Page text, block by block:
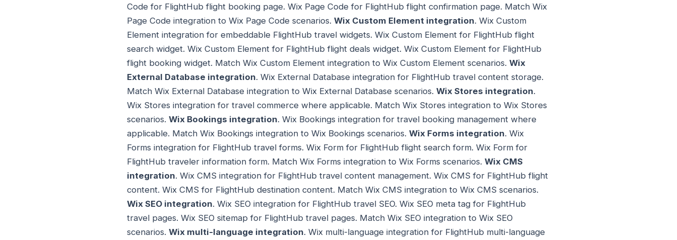
Code for FlightHub flight booking page. Wix Page Code for FlightHub flight confirmation page. Match Wix
Page Code integration to Wix Page Code scenarios. Wix Custom Element integration. Wix Custom
Element integration for embeddable FlightHub travel widgets. Wix Custom Element for FlightHub flight
search widget. Wix Custom Element for FlightHub flight deals widget. Wix Custom Element for FlightHub
flight booking widget. Match Wix Custom Element integration to Wix Custom Element scenarios. Wix
External Database integration. Wix External Database integration for FlightHub travel content storage.
Match Wix External Database integration to Wix External Database scenarios. Wix Stores integration.
Wix Stores integration for travel commerce where applicable. Match Wix Stores integration to Wix Stores
scenarios. Wix Bookings integration. Wix Bookings integration for travel booking management where
applicable. Match Wix Bookings integration to Wix Bookings scenarios. Wix Forms integration. Wix
Forms integration for FlightHub travel forms. Wix Form for FlightHub flight search form. Wix Form for
FlightHub traveler information form. Match Wix Forms integration to Wix Forms scenarios. Wix CMS
integration. Wix CMS integration for FlightHub travel content management. Wix CMS for FlightHub flight
content. Wix CMS for FlightHub destination content. Match Wix CMS integration to Wix CMS scenarios.
Wix SEO integration. Wix SEO integration for FlightHub travel SEO. Wix SEO meta tag for FlightHub
travel pages. Wix SEO sitemap for FlightHub travel pages. Match Wix SEO integration to Wix SEO
scenarios. Wix multi-language integration. Wix multi-language integration for FlightHub multi-language